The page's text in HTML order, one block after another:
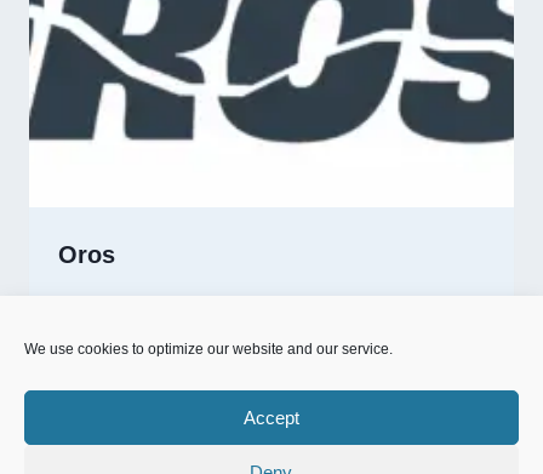
We use cookies to optimize our website and our service.
Accept
Oros